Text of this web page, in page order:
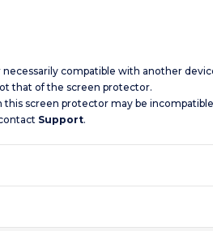
compatible with another
that of the screen protector.
screen protector may be
Support.